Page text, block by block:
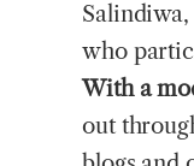
who
With a
out